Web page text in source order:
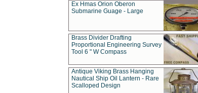
Ex Hmas Orion Oberon
Submarine Guage - Large
Brass Divider Drafting
Proportional Engineering Survey
Tool 6 " W Compass
Antique Viking Brass Hanging
Nautical Ship Oil Lantern - Rare
Scalloped Design